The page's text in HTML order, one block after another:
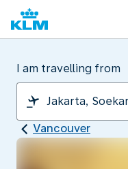
I am travelling from
Vancouver